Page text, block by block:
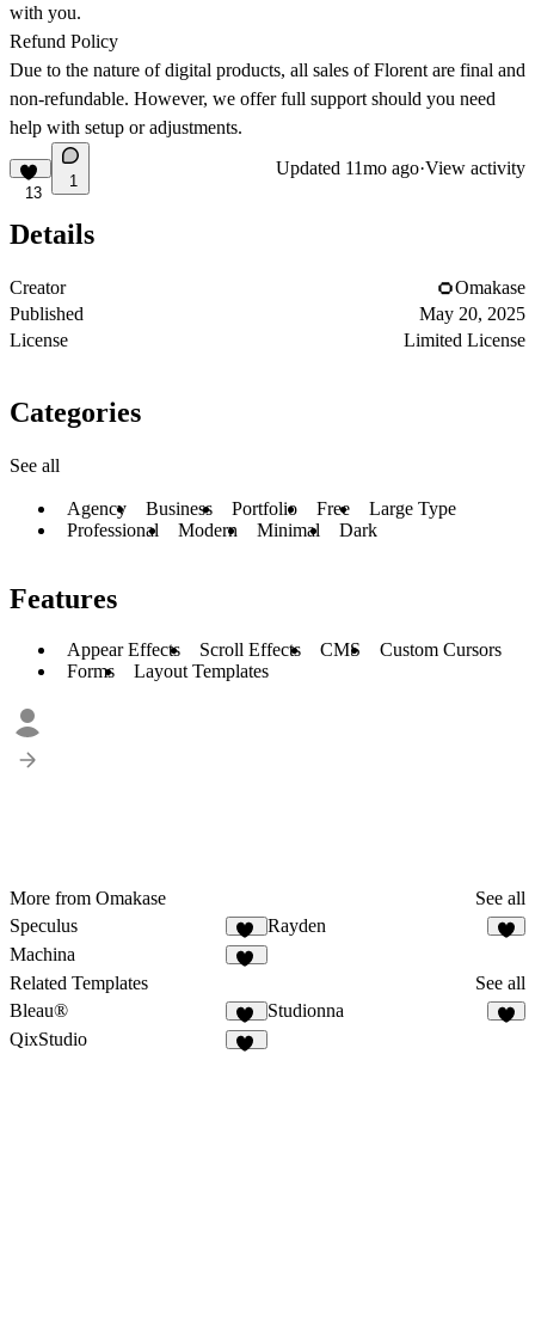
with you.
Refund Policy
Due to the nature of digital products, all sales of Florent are final and
non-refundable. However, we offer full support should you need
help with setup or adjustments.
13
1
Updated 11mo ago·View activity
Details
Creator
Omakase
Published
May 20, 2025
License
Limited License
Categories
See all
Agency Business Portfolio Free
Large Type
Professional
Modern Minimal Dark
Features
Appear Effects Scroll Effects CMS
Custom Cursors
Forms
Layout Templates
More from Omakase
See all
Speculus
11
Rayden
Machina
Related Templates
See all
Bleau®
67
Studionna
QixStudio